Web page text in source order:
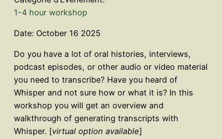
1-4 hour workshop
Date: October 16 2025
Do you have a lot of oral histories, interviews,
podcast episodes, or other audio or video material
you need to transcribe? Have you heard of
Whisper and not sure how or what it is? In this
workshop you will get an overview and
walkthrough of generating transcripts with
Whisper. [virtual option available]